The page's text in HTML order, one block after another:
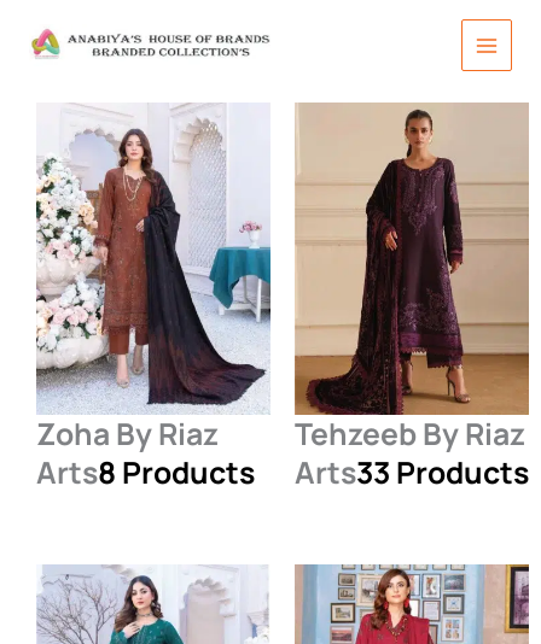
content
Zoha By Riaz
Arts8 Products
Tehzeeb By Riaz
Arts33 Products